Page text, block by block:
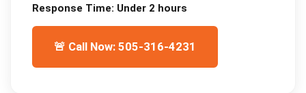
Response Time: Under 2 hours
🚨 Call Now: 505-316-4231